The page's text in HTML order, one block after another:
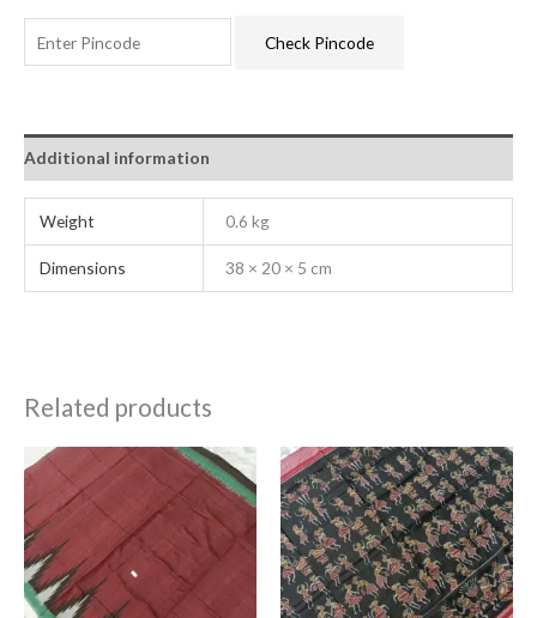
Check Pincode
Additional information
Weight 0.6 kg
Dimensions 38 × 20 × 5 cm
Related products